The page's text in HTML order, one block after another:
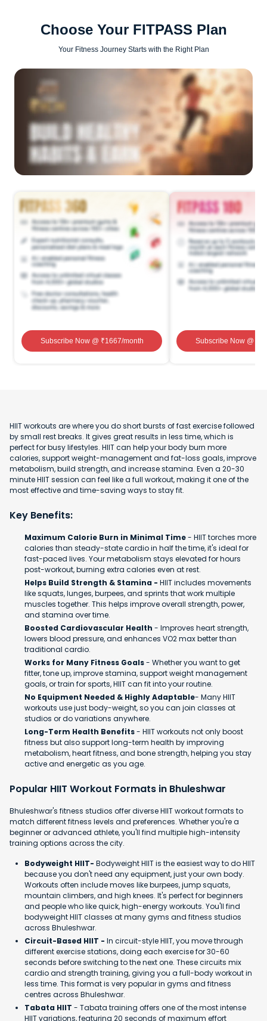
Choose Your FITPASS Plan
Your Fitness Journey Starts with the Right Plan
Subscribe Now@ ₹1667/month Subscribe Now@ ₹
HIIT workouts are where you do short bursts of fast exercise followed
by small rest breaks. It gives great results in less time, which is
perfect for busy lifestyles. HIIT can help your body burn more
calories, support weight-management and fat-loss goals, improve
metabolism, build strength, and increase stamina. Even a 20-30
minute HIIT session can feel like a full workout, making it one of the
most effective and time-saving ways to stay fit.
Key Benefits:
Maximum Calorie Burn in Minimal Time- HIIT torches more
calories than steady-state cardio in half the time, it's ideal for
fast-paced lives. Your metabolism stays elevated for hours
post-workout, burning extra calories even at rest.
Helps Build Strength & Stamina - HIIT includes movements
like squats, lunges, burpees, and sprints that work multiple
muscles together. This helps improve overall strength, power,
and stamina over time.
Boosted Cardiovascular Health - Improves heart strength,
lowers blood pressure, and enhances VO2 max better than
traditional cardio.
Works for Many Fitness Goals- Whether you want to get
fitter, tone up, improve stamina, support weight management
goals, or train for sports, HIIT can fit into your routine.
No Equipment Needed & Highly Adaptable- Many HIIT
workouts use just body-weight, so you can join classes at
studios or do variations anywhere.
Long-Term Health Benefits- HIIT workouts not only boost
fitness but also support long-term health by improving
metabolism, heart fitness, and bone strength, helping you stay
active and energetic as you age.
Popular HIIT Workout Formats in Bhuleshwar
Bhuleshwar's fitness studios offer diverse HIIT workout formats to
match different fitness levels and preferences. Whether you're a
beginner or advanced athlete, you'll find multiple high-intensity
training options across the city.
Bodyweight HIIT- Bodyweight HIIT is the easiest way to do HIIT
because you don't need any equipment, just your own body.
Workouts often include moves like burpees, jump squats,
mountain climbers, and high knees. It's perfect for beginners
and people who like quick, high-energy workouts. You'll find
bodyweight HIIT classes at many gyms and fitness studios
across Bhuleshwar.
Circuit-Based HIIT - In circuit-style HIIT, you move through
different exercise stations, doing each exercise for 30-60
seconds before switching to the next one. These circuits mix
cardio and strength training, giving you a full-body workout in
less time. This format is very popular in gyms and fitness
centres across Bhuleshwar.
Tabata HIIT - Tabata training offers one of the most intense
HIIT variations, featuring 20 seconds of maximum effort